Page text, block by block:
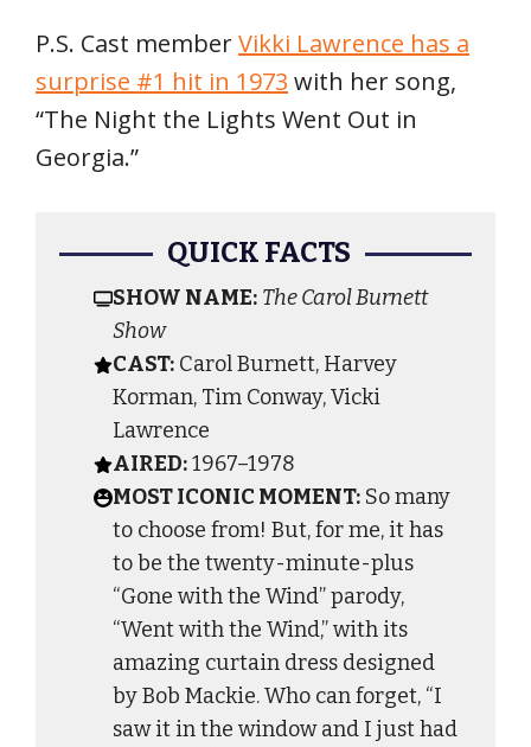
P.S. Cast memberVikki Lawrence has a
surprise #1 hit in 1973 with her song,
“The Night the Lights Went Out in
Georgia.”
QUICK FACTS
SHOW NAME: The Carol Burnett
Show
CAST:Carol Burnett, Harvey
Korman, Tim Conway, Vicki
Lawrence
AIRED:1967–1978
MOST ICONIC MOMENT:So many
to choose from! But, for me, it has
to be the twenty-minute-plus
“Gone with the Wind” parody,
“Went with the Wind,” with its
amazing curtain dress designed
by Bob Mackie. Who can forget, “I
saw it in the window and I just had